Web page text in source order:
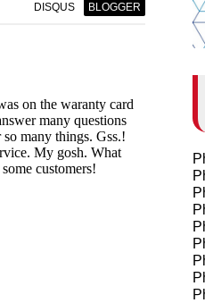
DISQUS BLOGGER